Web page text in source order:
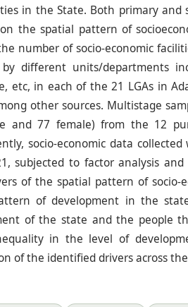
in the State. Both primary and
the spatial pattern of
number of socio-economic
by different units/departments
etc, in each of the 21 LGAs in
other sources. Multistage
and 77 female) from the 12
socio-economic data collected
subjected to factor analysis
of the spatial pattern of socio-
of development in the
of the state and the people
in the level of
of the identified drivers across